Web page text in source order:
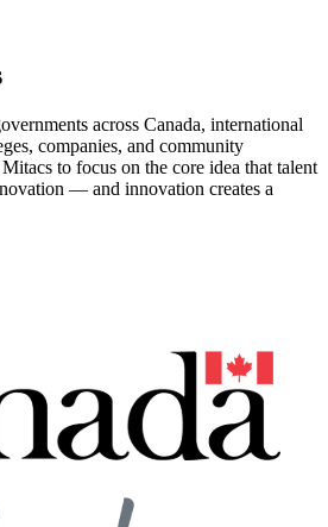
across Canada, international
companies, and community
to focus on the core idea that talent
— and innovation creates a